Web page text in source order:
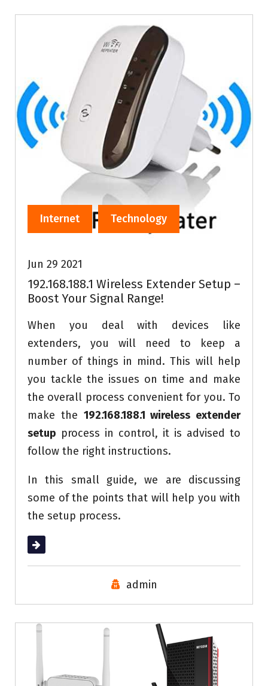
Internet Technology
Jun 29 2021
192.168.188.1 Wireless Extender Setup –
Boost Your Signal Range!
When you deal with devices like
extenders, you will need to keep a
number of things in mind. This will help
you tackle the issues on time and make
the overall process convenient for you. To
make the 192.168.188.1 wireless extender
setup process in control, it is advised to
follow the right instructions.
In this small guide, we are discussing
some of the points that will help you with
the setup process.
Read More
admin